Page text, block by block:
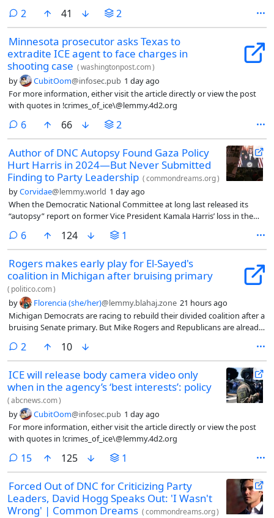
2 comments
41 2
Minnesota prosecutor asks Texas to
extradite ICE agent to face charges in
shooting case (washingtonpost.com)
by CubitOom@infosec.pub 1 day ago
For more information, either visit the article directly or view the post
with quotes in !crimes_of_ice\@lemmy.4d2.org
6comments
66 2
Author of DNC Autopsy Found Gaza Policy
Hurt Harris in 2024—But Never Submitted
Finding to Party Leadership (commondreams.org)
byCorvidae@lemmy.world 1 day ago
When the Democratic National Committee at long last released its
“autopsy” report on former Vice President Kamala Harris’ loss in the
any conclusions related to her and former President Joe Biden’s
support for Israel’s genocide in Gaza.
6comments
124 1
Rogers makes early play for El-Sayed's
coalition in Michigan after bruising primary
( politico.com)
by Florencia (she/her)@lemmy.blahaj.zone 21 hours ago
Michigan Democrats are racing to rebuild their divided coalition after a
bruising Senate primary. But Mike Rogers and Republicans are already
toward Jewish and Black voters, while prepping to hit Abdul El-Sayed
with a record war chest.
2 comments
10
ICE will release body camera video only
when in the agency’s ‘best interests’: policy
(abcnews.com)
by CubitOom@infosec.pub 1 day ago
For more information, either visit the article directly or view the post
with quotes in !crimes_of_ice\@lemmy.4d2.org
15comments
125 1
Forced Out of DNC for Criticizing Party
Leaders, David Hogg Speaks Out: 'I Wasn't
Wrong' | Common Dreams (commondreams.org)